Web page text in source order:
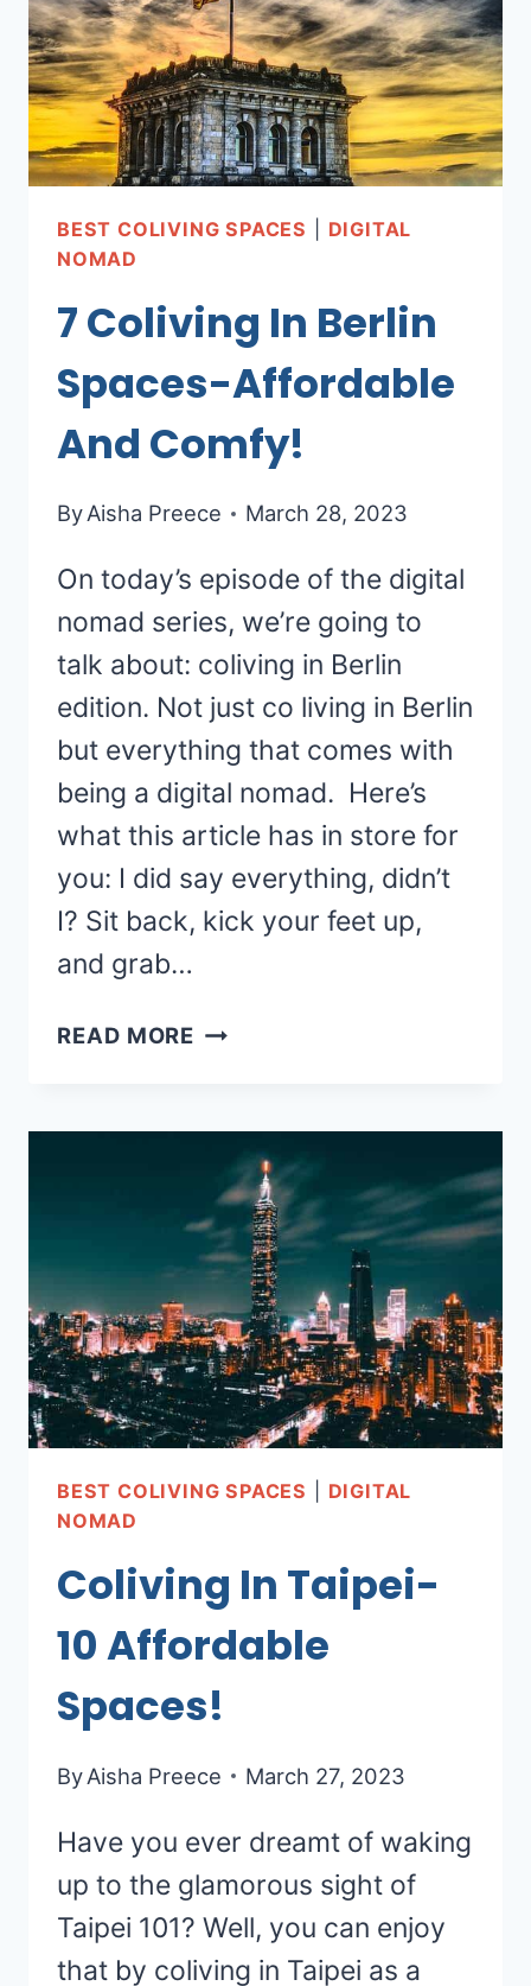
AFFORDABLE
SPACES
!
BEST COLIVING SPACES
DIGITAL
NOMAD
7 Coliving In Berlin
Spaces-Affordable
And Comfy!
ByAisha Preece March 28, 2023
On today’s episode of the digital
nomad series, we’re going to
talk about: coliving in Berlin
edition. Not just co living in Berlin
but everything that comes with
being a digital nomad. Here’s
what this article has in store for
you: I did say everything, didn’t
I? Sit back, kick your feet up,
and grab…
READ MORE 7
BERLIN
SPACES-
AFFORDABLE
AND
COMFY!
BEST COLIVING SPACES
DIGITAL
NOMAD
Coliving In Taipei-
10 Affordable
Spaces!
ByAisha Preece March 27, 2023
Have you ever dreamt of waking
up to the glamorous sight of
Taipei 101? Well, you can enjoy
that by coliving in Taipei as a